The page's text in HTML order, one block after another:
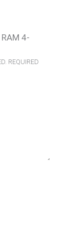
RAM 4-
REQUIRED